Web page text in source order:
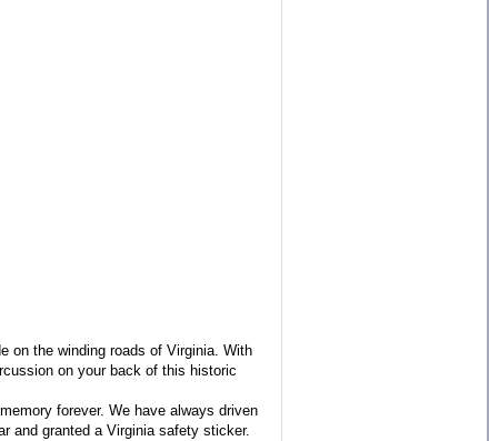
on the winding roads of Virginia. With
on your back of this historic
forever. We have always driven
and granted a Virginia safety sticker.